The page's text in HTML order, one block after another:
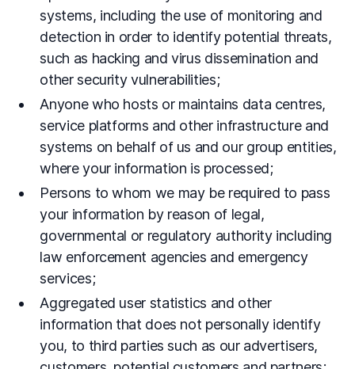
systems, including the use of monitoring and
detection in order to identify potential threats,
such as hacking and virus dissemination and
other security vulnerabilities;
Anyone who hosts or maintains data centres,
service platforms and other infrastructure and
systems on behalf of us and our group entities,
where your information is processed;
Persons to whom we may be required to pass
your information by reason of legal,
governmental or regulatory authority including
law enforcement agencies and emergency
services;
Aggregated user statistics and other
information that does not personally identify
you, to third parties such as our advertisers,